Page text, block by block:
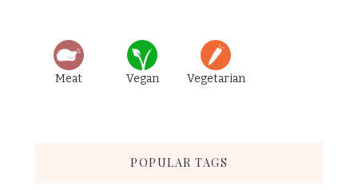
Meat Vegan Vegetarian
POPULAR TAGS